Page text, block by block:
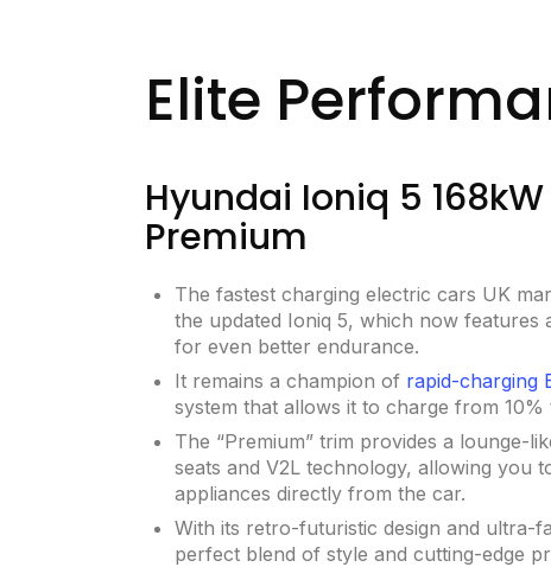
Elite
Hyundai Ioniq 5
Premium
The fastest charging electric cars UK
the updated Ioniq 5, which now features
for even better endurance.
It remains a champion of rapid-charging
system that allows it to charge from 10%
The “Premium” trim provides a lounge-
seats and V2L technology, allowing you
appliances directly from the car.
With its retro-futuristic design and ultra-
perfect blend of style and cutting-edge